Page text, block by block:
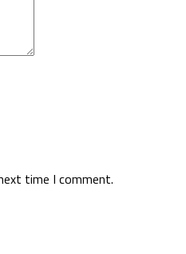
time I comment.